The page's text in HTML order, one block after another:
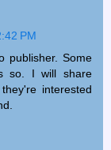
PM
publisher. Some
so. I will share
interested